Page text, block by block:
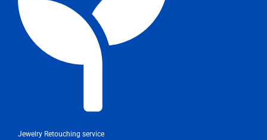
Jewelry Retouching service